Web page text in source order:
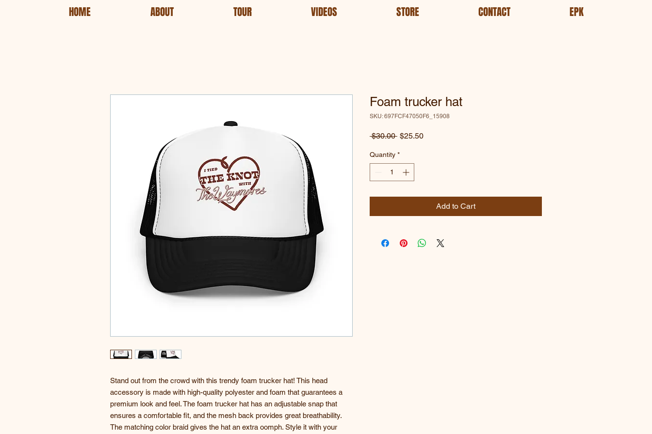
HOME ABOUT TOUR VIDEOS STORE CONTACT EPK
Stand out from the crowd with this trendy foam trucker hat! This head
accessory is made with high-quality polyester and foam that guarantees a
premium look and feel. The foam trucker hat has an adjustable snap that
ensures a comfortable fit, and the mesh back provides great breathability.
The matching color braid gives the hat an extra oomph. Style it with your
Foam trucker hat
SKU: 697FCF47050F6_15908
$30.00 Regular
$25.50Sale
Quantity *
Add to Cart